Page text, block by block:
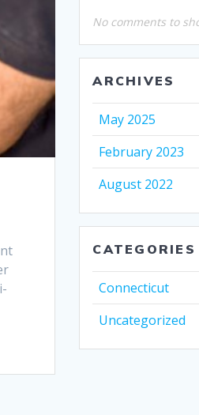
No comments to
ARCHIVES
May 2025
February 2023
August 2022
CATEGORIES
Connecticut
Uncategorized